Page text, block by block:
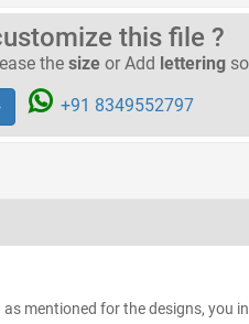
this file ?
the size or Add lettering
+91 8349552797
mentioned for the designs, you